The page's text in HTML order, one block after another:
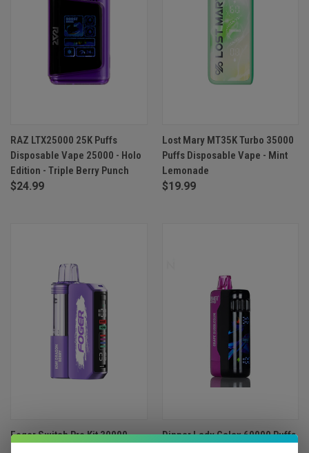
RAZ LTX25000 25K Puffs
Disposable Vape 25000 - Holo
Edition - Triple Berry Punch
$24.99
Lost Mary MT35K Turbo 35000
Puffs Disposable Vape - Mint
Lemonade
$19.99
Foger Switch Pro Kit 30000
Dinner Lady Galax 60000 Puffs